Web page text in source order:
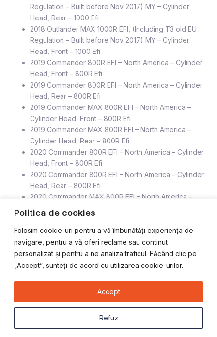
Politica de cookies
Folosim cookie-uri pentru a vă îmbunătăți experiența de
navigare, pentru a vă oferi reclame sau conținut
personalizat și pentru a ne analiza traficul. Făcând clic pe
„Accept”, sunteți de acord cu utilizarea cookie-urilor.
Refuz
Accept
Regulation – Built before Nov 2017) MY – Cylinder
Head, Rear – 1000 Efi
2018 Outlander MAX 1000R EFI, (Including T3 old EU
Regulation – Built before Nov 2017) MY – Cylinder
Head, Front – 1000 Efi
2019 Commander 800R EFI – North America – Cylinder
Head, Front – 800R Efi
2019 Commander 800R EFI – North America – Cylinder
Head, Rear – 800R Efi
2019 Commander MAX 800R EFI – North America –
Cylinder Head, Front – 800R Efi
2019 Commander MAX 800R EFI – North America –
Cylinder Head, Rear – 800R Efi
2020 Commander 800R EFI – North America – Cylinder
Head, Front – 800R Efi
2020 Commander 800R EFI – North America – Cylinder
Head, Rear – 800R Efi
2020 Commander MAX 800R EFI – North America –
Cylinder Head, Front – 800R Efi
Cylinder Head, Rear – 800R Ef
Produse similare